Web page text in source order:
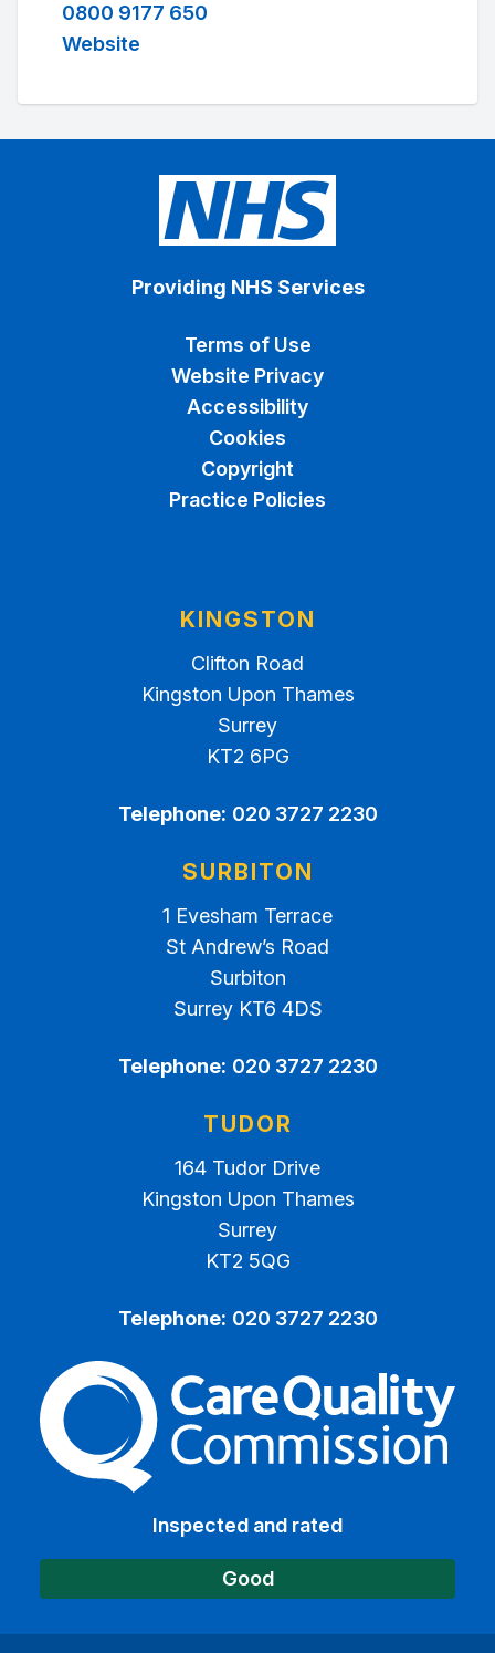
0800 9177 650
Website
Providing NHS Services
Terms of Use
Website Privacy
Accessibility
Cookies
Copyright
Practice Policies
KINGSTON
Clifton Road
Kingston Upon Thames
Surrey
KT2 6PG
Telephone: 020 3727 2230
SURBITON
1 Evesham Terrace
St Andrew’s Road
Surbiton
Surrey KT6 4DS
Telephone: 020 3727 2230
TUDOR
164 Tudor Drive
Kingston Upon Thames
Surrey
KT2 5QG
Telephone: 020 3727 2230
The Care Quality
Inspected and rated
Good